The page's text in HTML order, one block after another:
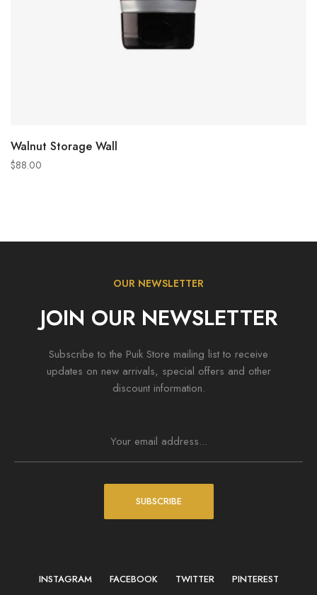
Walnut Storage Wall
$88.00
OUR NEWSLETTER
JOIN OUR NEWSLETTER
Subscribe to the Puik Store mailing list to receive
updates on new arrivals, special offers and other
discount information.
SUBSCRIBE
INSTAGRAM FACEBOOK TWITTER
PINTEREST